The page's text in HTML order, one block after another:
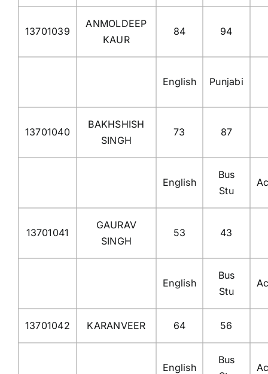
13701039
ANMOLDEEP
KAUR
84 94
English Punjabi
13701040
BAKHSHISH
SINGH
73 87
English
Bus
Stu
13701041
GAURAV
SINGH
53 43
English
Bus
Stu
13701042 KARANVEER 64 56
English
Bus